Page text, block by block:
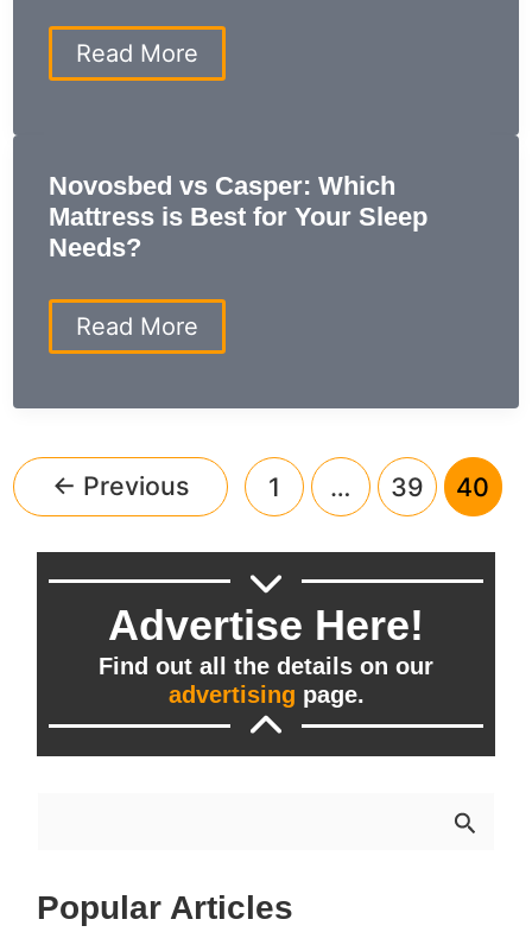
Mattress
for
Your
sleep
number
a
Perfect
Night’s
Sleep
Read More
Novosbed vs Casper: Which
Mattress is Best for Your Sleep
Needs?
Novosbed
vs
Best
for
Your
Read More
← Previous 1 … 39 40
Advertise Here!
Find out all the details on our
advertising page.
a
Popular Articles